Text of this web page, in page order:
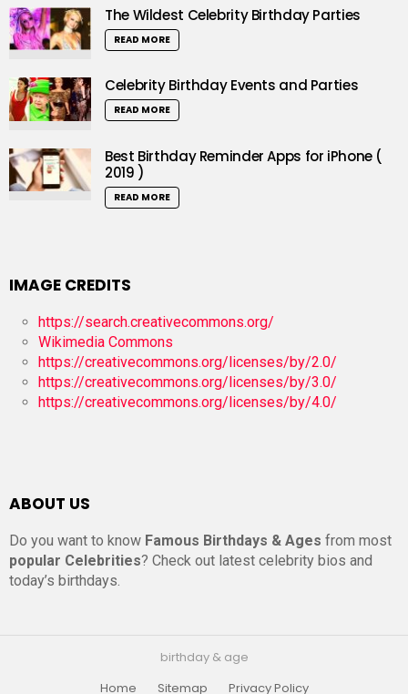
The Wildest Celebrity Birthday Parties
READ MORE
Celebrity Birthday Events and Parties
READ MORE
Best Birthday Reminder Apps for iPhone (
2019 )
READ MORE
IMAGE CREDITS
https://search.creativecommons.org/
Wikimedia Commons
https://creativecommons.org/licenses/by/2.0/
https://creativecommons.org/licenses/by/3.0/
https://creativecommons.org/licenses/by/4.0/
ABOUT US
Do you want to know Famous Birthdays & Ages from most
popular Celebrities? Check out latest celebrity bios and
today’s birthdays.
birthday & age
Home
Sitemap Privacy Policy